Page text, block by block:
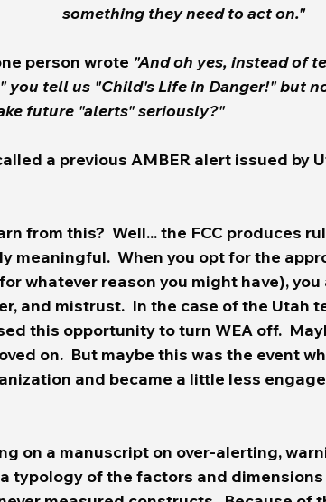
malfunction or 		something they need to act on."
one person wrote
"And oh yes, instead of
we to 	take future "alerts" seriously?"
a previous AMBER alert issued by
meaningful.  When you opt for the
whatever reason you might have),
and mistrust.  In the case of the Utah
this opportunity to turn WEA off.
on.  But maybe this was the event
and became a little less
on a manuscript on over-alerting,
typology of the factors and